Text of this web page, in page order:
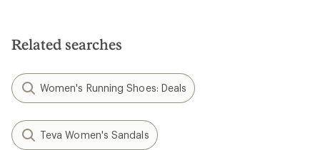
Related searches
Women's Running Shoes: Deals
Teva Women's Sandals